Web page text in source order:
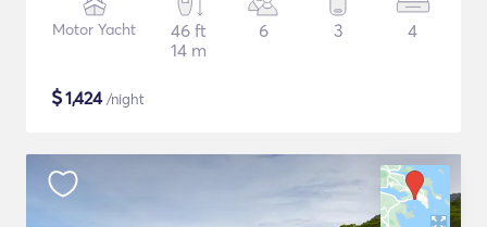
Motor Yacht
46 ft
14 m
6 3 4
$1,424/night